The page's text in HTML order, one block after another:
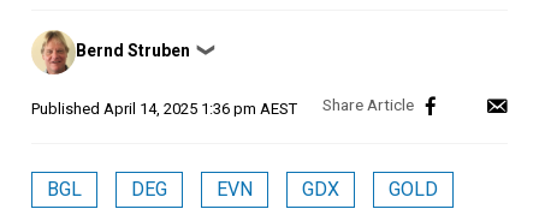
Posted
by
Bernd Struben ❯
Published April 14, 2025 1:36 pm AEST
BGL DEG EVN GDX GOLD